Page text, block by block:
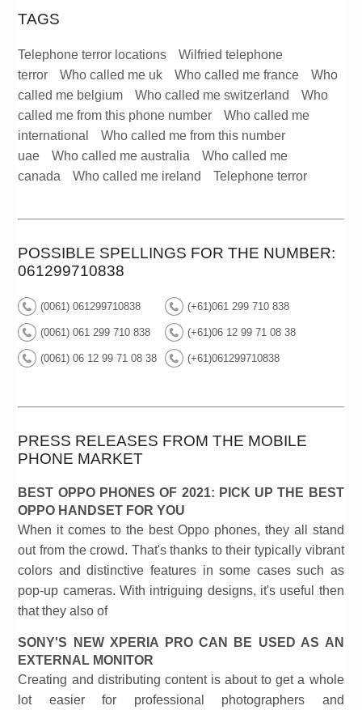
TAGS
Telephone terror locations
Wilfried telephone
terror
Who called me uk Who called me france
Who
called me belgium
Who called me switzerland
Who
called me from this phone number
Who called me
international
Who called me from this number
uae
Who called me australia
Who called me
canada
Who called me ireland Telephone terror
POSSIBLE SPELLINGS FOR THE NUMBER:
061299710838
(0061) 061299710838 (+61)061 299 710 838
(0061) 061 299 710 838 (+61)06 12 99 71 08 38
(0061) 06 12 99 71 08 38 (+61)061299710838
PRESS RELEASES FROM THE MOBILE
PHONE MARKET
BEST OPPO PHONES OF 2021: PICK UP THE BEST
OPPO HANDSET FOR YOU
When it comes to the best Oppo phones, they all stand
out from the crowd. That's thanks to their typically vibrant
colors and distinctive features in some cases such as
pop-up cameras. With intriguing designs, it's useful then
that they also of
SONY'S NEW XPERIA PRO CAN BE USED AS AN
EXTERNAL MONITOR
Creating and distributing content is about to get a whole
lot easier for professional photographers and